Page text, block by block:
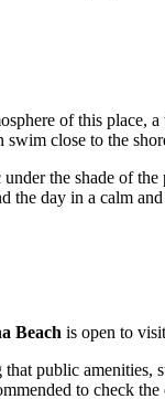
of this place,
swim close to the
the shade of the
the day in a calm
Beach is open to
public amenities,
to check